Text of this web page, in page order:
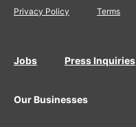
Privacy Policy Terms
Jobs Press Inquiries
Our Businesses